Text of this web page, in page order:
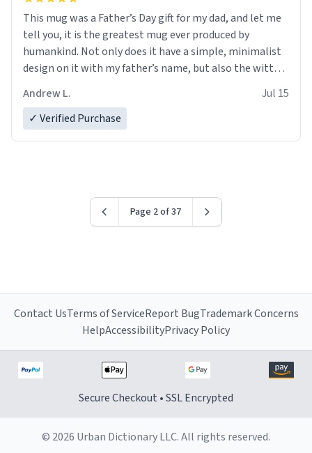
This mug was a Father’s Day gift for my dad, and let me
tell you, it is the greatest mug ever produced by
humankind. Not only does it have a simple, minimalist
design on it with my father’s name, but also the witty
While he only uses the mug to hold his pens, I’m sure it
would act perfectly fine with any sort of beverage in it
crafted mugs some time soon. To whoever is reading
this, have a nice day, and enjoy your summer.
Andrew L.
Jul 15
✓ Verified Purchase
Page 2 of 37
Contact UsTerms of ServiceReport BugTrademark Concerns
HelpAccessibilityPrivacy Policy
Secure Checkout • SSL Encrypted
© 2026 Urban Dictionary LLC. All rights reserved.